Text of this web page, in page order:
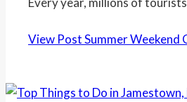
View PostSummer Weekend